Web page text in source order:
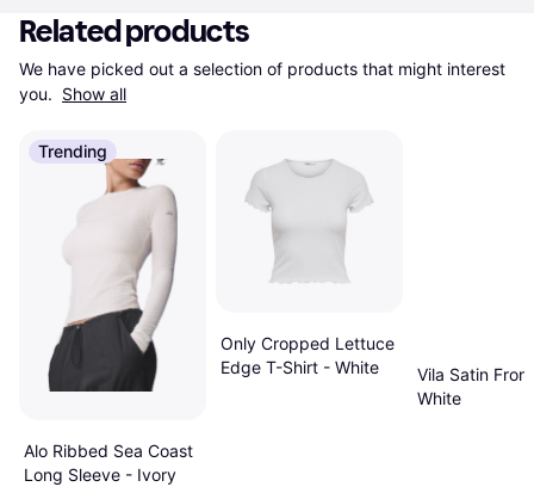
Related products
We have picked out a selection of products that might interest
you. Show all
Trending
Alo Ribbed Sea Coast
Long Sleeve - Ivory
Only Cropped Lettuce
Edge T-Shirt - White
Vila Satin
White